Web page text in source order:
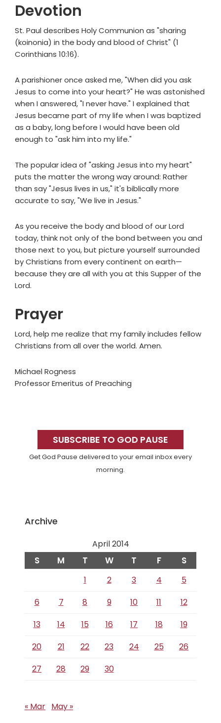
Devotion
St. Paul describes Holy Communion as "sharing
(koinonia) in the body and blood of Christ" (1
Corinthians 10:16).
A parishioner once asked me, "When did you ask
Jesus to come into your heart?" He was astonished
when I answered, "I never have." I explained that
Jesus became part of my life when I was baptized
as a baby, long before I would have been old
enough to "ask him into my life."
The popular idea of "asking Jesus into my heart"
puts the matter the wrong way around: Rather
than say "Jesus lives in us," it's biblically more
accurate to say, "We live in Jesus."
As you receive the body and blood of our Lord
today, think not only of the bond between you and
those next to you, but picture yourself surrounded
by Christians from every continent on earth—
because they are all with you at this Supper of the
Lord.
Prayer
Lord, help me realize that my family includes fellow
Christians from all over the world. Amen.
Michael Rogness
Professor Emeritus of Preaching
SidebarSUBSCRIBE TO GOD PAUSE
Get God Pause delivered to your email inbox every
morning.
Archive
April 2014
S M T W T F S
1 2 3 4
5
6
7 8 9 10 11
12
13
14 15 16 17 18
19
20
21 22 23 24 25
26
27
28 29 30
« Mar May »